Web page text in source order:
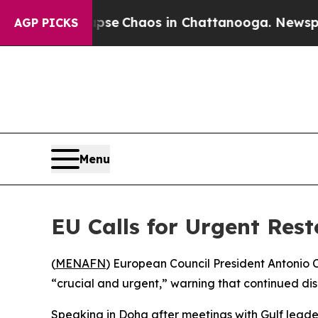
AGP PICKS
Collapse Chaos in Chattanooga.
Menu
EU Calls for Urgent
(MENAFN) European Council President
“crucial and urgent,” warning that continued
Speaking in Doha after meetings with Gulf